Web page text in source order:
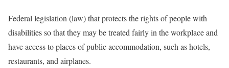
Federal legislation (law) that protects the rights of people with
disabilities so that they may be treated fairly in the workplace and
have access to places of public accommodation, such as hotels,
restaurants, and airplanes.